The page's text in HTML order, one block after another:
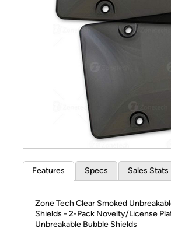
Features Specs Sales Stats
Zone Tech Clear Smoked
Shields - 2-Pack Novelty/License
Unbreakable Bubble Shields